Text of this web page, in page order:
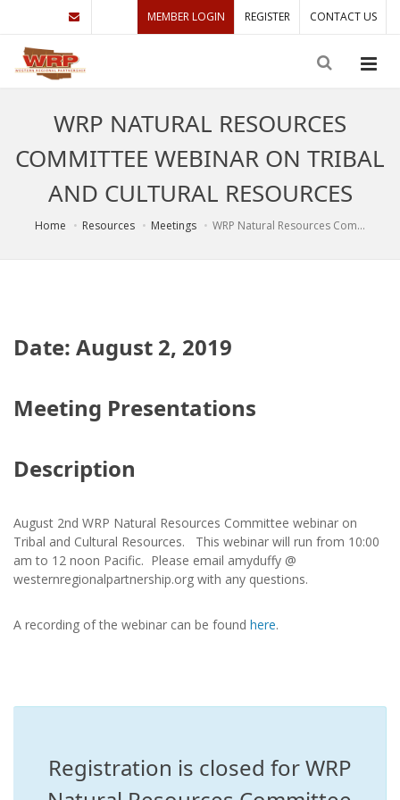
MEMBER LOGIN REGISTER CONTACT US
WRP NATURAL RESOURCES
COMMITTEE WEBINAR ON TRIBAL
AND CULTURAL RESOURCES
Home Resources Meetings WRP Natural Resources Com...
Date: August 2, 2019
Meeting Presentations
Description
August 2nd WRP Natural Resources Committee webinar on
Tribal and Cultural Resources. This webinar will run from 10:00
am to 12 noon Pacific. Please email amyduffy @
westernregionalpartnership.org with any questions.
A recording of the webinar can be found here.
Registration is closed for WRP